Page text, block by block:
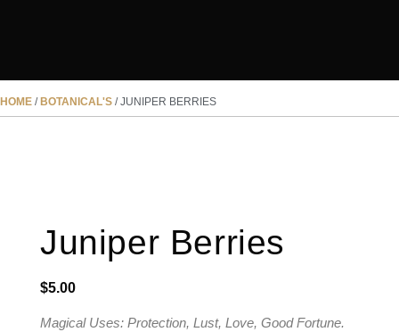
HOME / BOTANICAL'S / JUNIPER BERRIES
Juniper Berries
$5.00
Magical Uses: Protection, Lust, Love, Good Fortune.